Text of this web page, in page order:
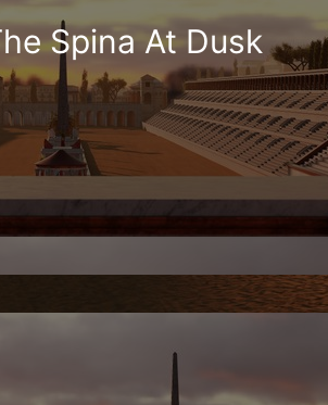
Spina At Dusk